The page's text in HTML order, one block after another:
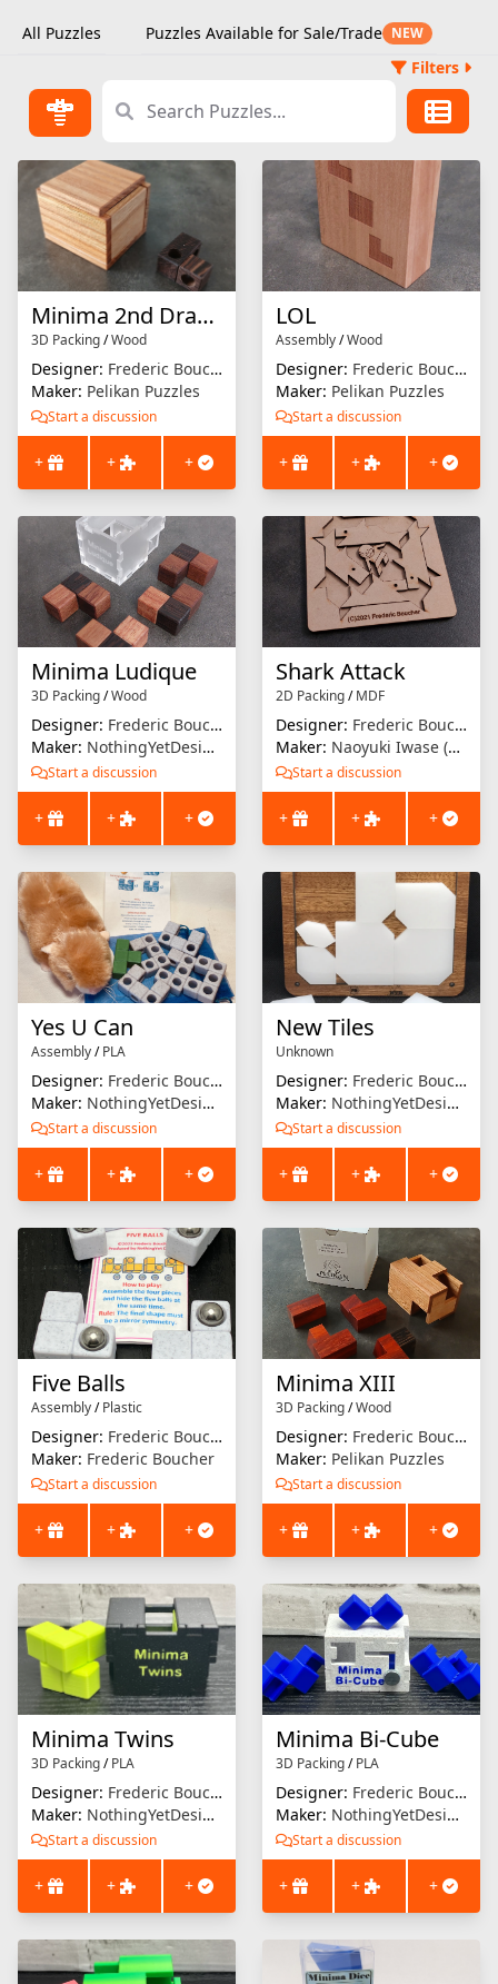
All Puzzles Puzzles Available for Sale/Trade NEW
Filters
Minima 2nd Drawer
3D Packing/Wood
Designer: Frederic Boucher
Maker: Pelikan Puzzles
Start a discussion
+ + +
LOL
Assembly/Wood
Designer: Frederic Boucher
Maker: Pelikan Puzzles
Start a discussion
+ + +
Minima Ludique
3D Packing/Wood
Designer: Frederic Boucher
Maker: NothingYetDesigns
Start a discussion
+ + +
Shark Attack
2D Packing/MDF
Designer: Frederic Boucher
Maker: Naoyuki Iwase (Osho)
Start a discussion
+ + +
Yes U Can
Assembly/PLA
Designer: Frederic Boucher
Maker: NothingYetDesigns
Start a discussion
+ + +
New Tiles
Unknown
Designer: Frederic Boucher
Maker: NothingYetDesigns
Start a discussion
+ + +
Five Balls
Assembly/Plastic
Designer: Frederic Boucher
Maker: Frederic Boucher
Start a discussion
+ + +
Minima XIII
3D Packing/Wood
Designer: Frederic Boucher
Maker: Pelikan Puzzles
Start a discussion
+ + +
Minima Twins
3D Packing/PLA
Designer: Frederic Boucher
Maker: NothingYetDesigns
Start a discussion
+ + +
Minima Bi-Cube
3D Packing/PLA
Designer: Frederic Boucher
Maker: NothingYetDesigns
Start a discussion
+ + +